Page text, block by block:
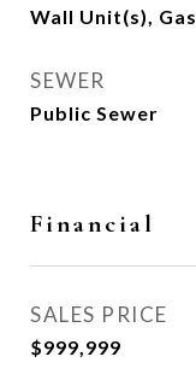
Wall Unit(s), Gas
SEWER
Public Sewer
Financial
SALES PRICE
$999,999